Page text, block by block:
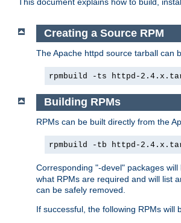
This document explains how to build,
Creating a Source RPM
The Apache httpd source tarball can
rpmbuild -ts httpd-
Building RPMs
RPMs can be built directly from the
rpmbuild -tb httpd-
Corresponding "-devel" packages
what RPMs are required and will list
can be safely removed.
If successful, the following RPMs will